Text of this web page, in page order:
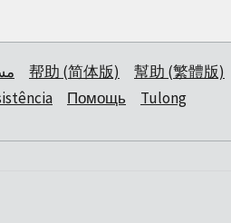
帮助 (简体版)
幫助 (繁體版)
Помощь
Tulong